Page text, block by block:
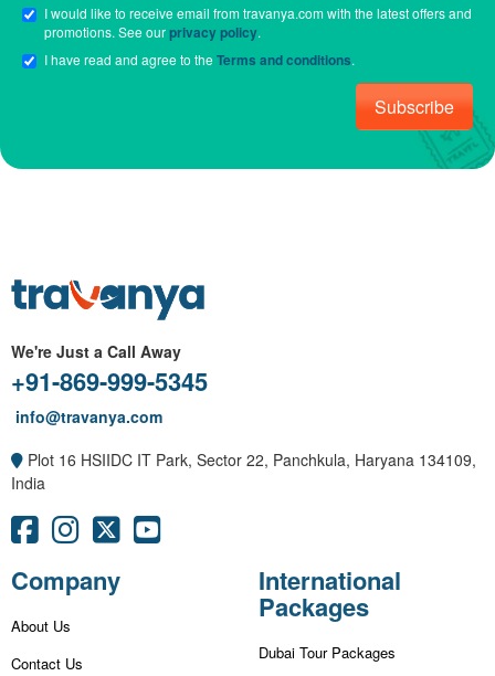
I would like to receive email from travanya.com with the latest offers and
promotions. See ourprivacy policy.
I have read and agree to theTerms and conditions.
Subscribe
We're Just a Call Away
+91-869-999-5345
info@travanya.com
Plot 16 HSIIDC IT Park, Sector 22, Panchkula, Haryana 134109,
India
Company
About Us
Contact Us
International
Packages
Dubai Tour Packages